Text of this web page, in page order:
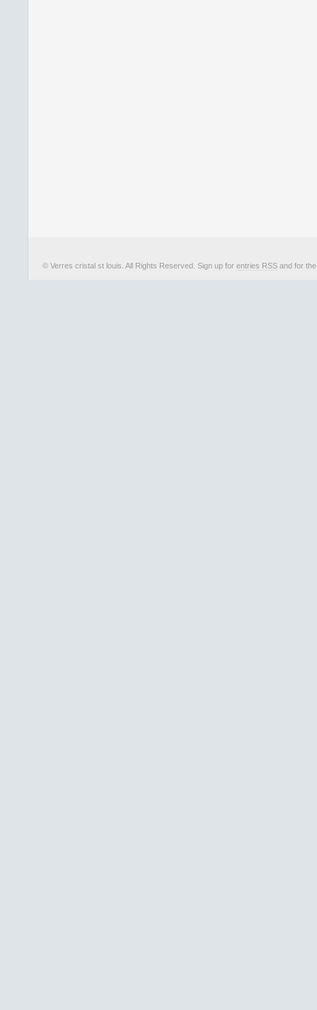
© Verres cristal st louis. All Rights Reserved. Sign up for entries RSS and for